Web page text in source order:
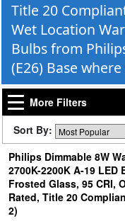
Title 20
Wet Location
Bulbs from
(E26) Base
More Filters
Sort By:
Philips Dimmable 8W
2700K-2200K A-19 LED
Frosted Glass, 95 CRI,
Rated, Title 20
2)